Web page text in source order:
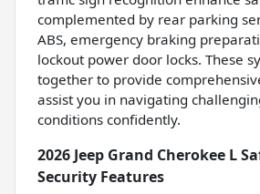
complemented by rear parking
ABS, emergency braking
lockout power door locks. These
together to provide
assist you in navigating
conditions confidently.
2026 Jeep Grand Cherokee L
Security Features